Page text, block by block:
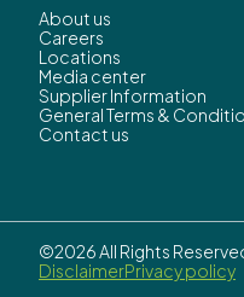
About us
Careers
Locations
Media center
Supplier Information
General Terms &
Contact us
©2026 All Rights
DisclaimerPrivacy policy